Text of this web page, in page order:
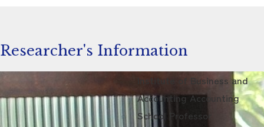
Researcher's Information
Institute of Business and
Accounting Accounting
School Professor